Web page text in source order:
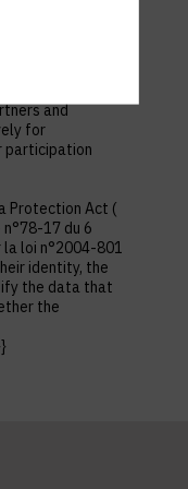
and password,
the event
and
for
participation
Protection Act (
17 du 6
loi n°2004-801
identity, the
the data that
the